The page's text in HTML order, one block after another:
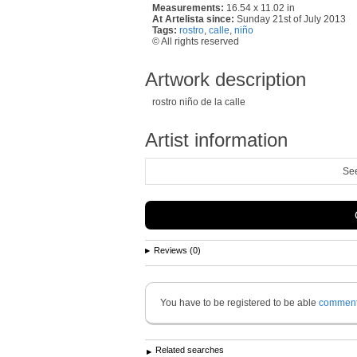
Measurements: 16.54 x 11.02 in
At Artelista since: Sunday 21st of July 2013
Tags: rostro calle niño
© All rights reserved
Artwork description
rostro niño de la calle
Artist information
Reviews (0)
You have to be registered to be able
Related searches